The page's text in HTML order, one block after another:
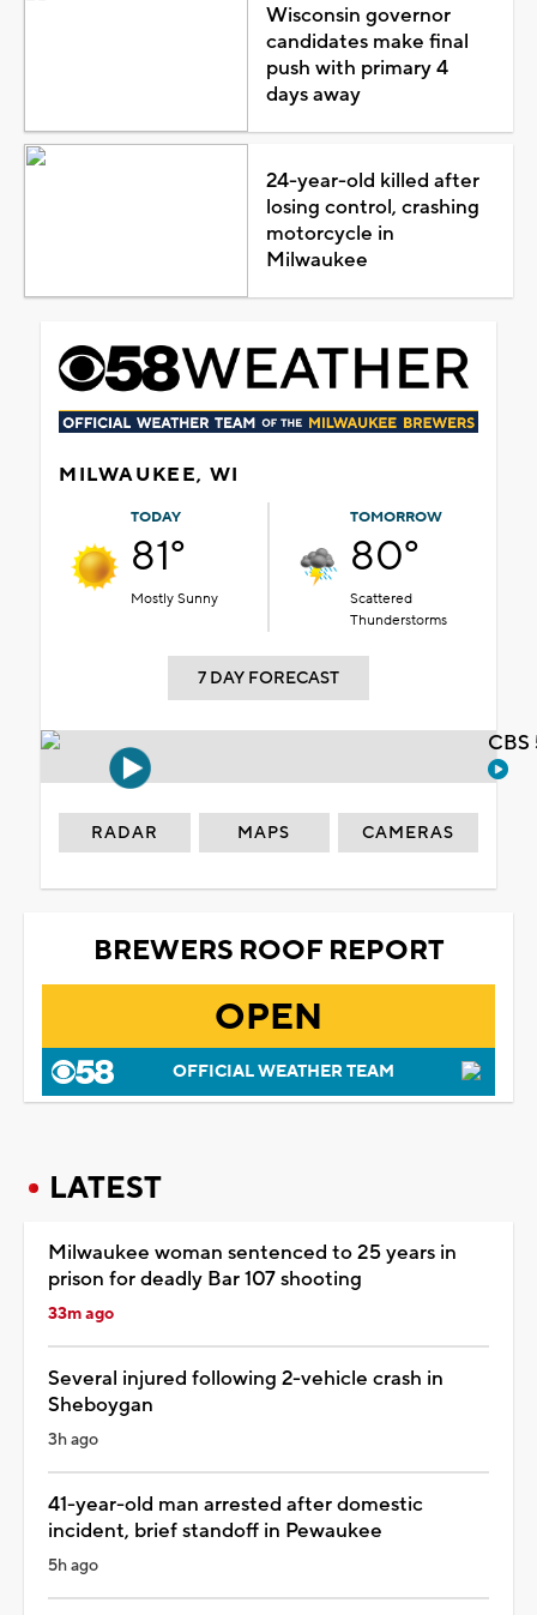
Wisconsin governor
candidates make final
push with primary 4
days away
24-year-old killed after
losing control, crashing
motorcycle in
Milwaukee
MILWAUKEE, WI
TODAY
81°
Mostly Sunny
TOMORROW
80°
Scattered
Thunderstorms
7 DAY FORECAST
RADAR MAPS CAMERAS
BREWERS ROOF REPORT
OPEN
OFFICIAL WEATHER TEAM
LATEST
Milwaukee woman sentenced to 25 years in
prison for deadly Bar 107 shooting
33m ago
Several injured following 2-vehicle crash in
Sheboygan
3h ago
41-year-old man arrested after domestic
incident, brief standoff in Pewaukee
5h ago